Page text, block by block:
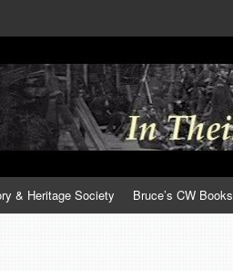
& Heritage Society Bruce’s CW Books